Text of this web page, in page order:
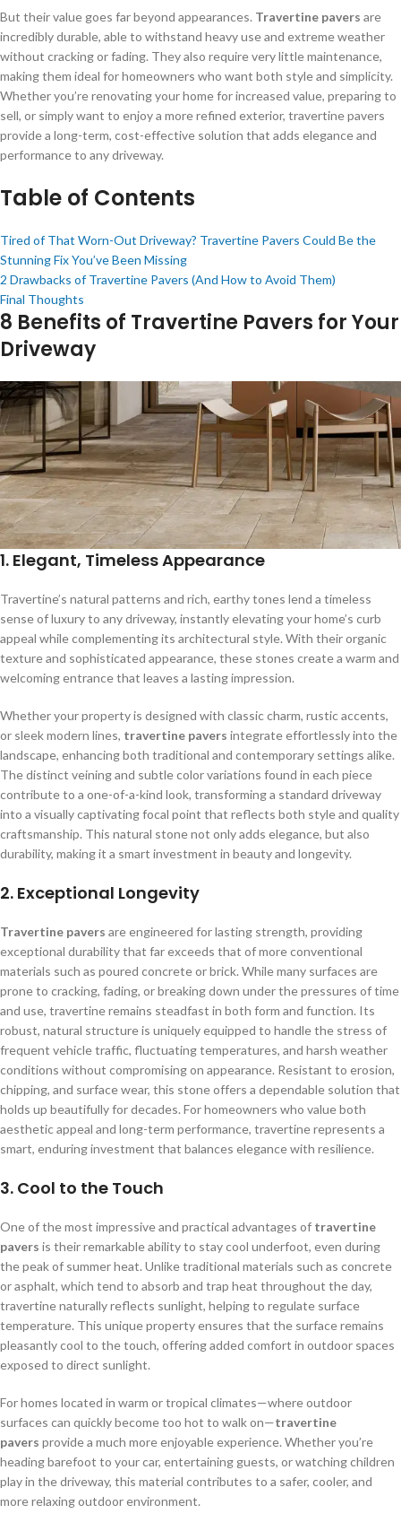
But their value goes far beyond appearances. Travertine pavers are
incredibly durable, able to withstand heavy use and extreme weather
without cracking or fading. They also require very little maintenance,
making them ideal for homeowners who want both style and simplicity.
Whether you’re renovating your home for increased value, preparing to
sell, or simply want to enjoy a more refined exterior, travertine pavers
provide a long-term, cost-effective solution that adds elegance and
performance to any driveway.
Table of Contents
Tired of That Worn-Out Driveway? Travertine Pavers Could Be the
Stunning Fix You’ve Been Missing
2 Drawbacks of Travertine Pavers (And How to Avoid Them)
Final Thoughts
8 Benefits of Travertine Pavers for Your
Driveway
1. Elegant, Timeless Appearance
Travertine’s natural patterns and rich, earthy tones lend a timeless
sense of luxury to any driveway, instantly elevating your home’s curb
appeal while complementing its architectural style. With their organic
texture and sophisticated appearance, these stones create a warm and
welcoming entrance that leaves a lasting impression.
Whether your property is designed with classic charm, rustic accents,
or sleek modern lines, travertine pavers integrate effortlessly into the
landscape, enhancing both traditional and contemporary settings alike.
The distinct veining and subtle color variations found in each piece
contribute to a one-of-a-kind look, transforming a standard driveway
into a visually captivating focal point that reflects both style and quality
craftsmanship. This natural stone not only adds elegance, but also
durability, making it a smart investment in beauty and longevity.
2. Exceptional Longevity
Travertine pavers are engineered for lasting strength, providing
exceptional durability that far exceeds that of more conventional
materials such as poured concrete or brick. While many surfaces are
prone to cracking, fading, or breaking down under the pressures of time
and use, travertine remains steadfast in both form and function. Its
robust, natural structure is uniquely equipped to handle the stress of
frequent vehicle traffic, fluctuating temperatures, and harsh weather
conditions without compromising on appearance. Resistant to erosion,
chipping, and surface wear, this stone offers a dependable solution that
holds up beautifully for decades. For homeowners who value both
aesthetic appeal and long-term performance, travertine represents a
smart, enduring investment that balances elegance with resilience.
3. Cool to the Touch
One of the most impressive and practical advantages of travertine
pavers is their remarkable ability to stay cool underfoot, even during
the peak of summer heat. Unlike traditional materials such as concrete
or asphalt, which tend to absorb and trap heat throughout the day,
travertine naturally reflects sunlight, helping to regulate surface
temperature. This unique property ensures that the surface remains
pleasantly cool to the touch, offering added comfort in outdoor spaces
exposed to direct sunlight.
For homes located in warm or tropical climates—where outdoor
surfaces can quickly become too hot to walk on—travertine
pavers provide a much more enjoyable experience. Whether you’re
heading barefoot to your car, entertaining guests, or watching children
play in the driveway, this material contributes to a safer, cooler, and
more relaxing outdoor environment.